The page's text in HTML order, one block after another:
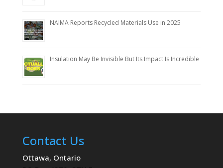
NAIMA Reports Recycled Materials Use in 2025
Insulation May Be Invisible But Its Impact Is Incredible
Contact Us
Ottawa, Ontario